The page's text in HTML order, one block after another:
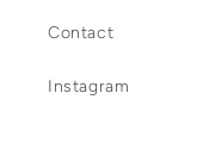
Contact
Instagram